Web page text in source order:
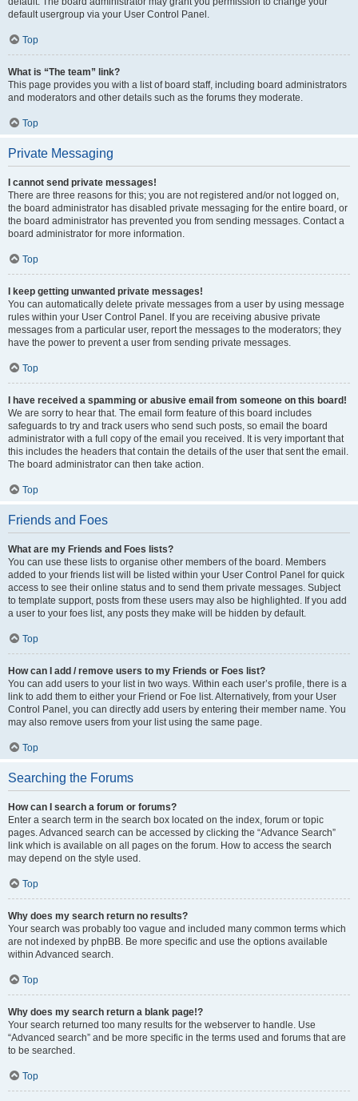
default usergroup via your User Control Panel.
Top
What is “The team” link?
This page provides you with a list of board staff, including board administrators
and moderators and other details such as the forums they moderate.
Top
Private Messaging
I cannot send private messages!
There are three reasons for this; you are not registered and/or not logged on,
the board administrator has disabled private messaging for the entire board, or
the board administrator has prevented you from sending messages. Contact a
board administrator for more information.
Top
I keep getting unwanted private messages!
You can automatically delete private messages from a user by using message
rules within your User Control Panel. If you are receiving abusive private
messages from a particular user, report the messages to the moderators; they
have the power to prevent a user from sending private messages.
Top
I have received a spamming or abusive email from someone on this board!
We are sorry to hear that. The email form feature of this board includes
safeguards to try and track users who send such posts, so email the board
administrator with a full copy of the email you received. It is very important that
this includes the headers that contain the details of the user that sent the email.
The board administrator can then take action.
Top
Friends and Foes
What are my Friends and Foes lists?
You can use these lists to organise other members of the board. Members
added to your friends list will be listed within your User Control Panel for quick
access to see their online status and to send them private messages. Subject
to template support, posts from these users may also be highlighted. If you add
a user to your foes list, any posts they make will be hidden by default.
Top
How can I add / remove users to my Friends or Foes list?
You can add users to your list in two ways. Within each user’s profile, there is a
link to add them to either your Friend or Foe list. Alternatively, from your User
Control Panel, you can directly add users by entering their member name. You
may also remove users from your list using the same page.
Top
Searching the Forums
How can I search a forum or forums?
Enter a search term in the search box located on the index, forum or topic
pages. Advanced search can be accessed by clicking the “Advance Search”
link which is available on all pages on the forum. How to access the search
may depend on the style used.
Top
Why does my search return no results?
Your search was probably too vague and included many common terms which
are not indexed by phpBB. Be more specific and use the options available
within Advanced search.
Top
Why does my search return a blank page!?
Your search returned too many results for the webserver to handle. Use
“Advanced search” and be more specific in the terms used and forums that are
to be searched.
Top